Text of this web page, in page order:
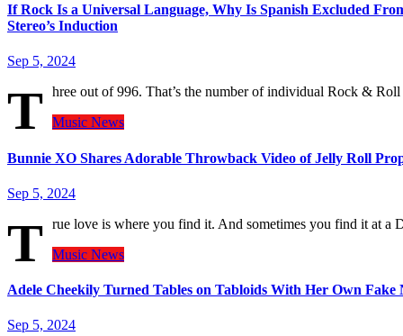
If Rock Is a Universal Language, Why Is Spanish Excluded
Stereo’s Induction
Sep 5, 2024
T hree out of 996. That’s the number of individual Rock &
Music News
Bunnie XO Shares Adorable Throwback Video of Jelly Roll
Sep 5, 2024
T rue love is where you find it. And sometimes you find it at a
Music News
Adele Cheekily Turned Tables on Tabloids With Her Own
Sep 5, 2024